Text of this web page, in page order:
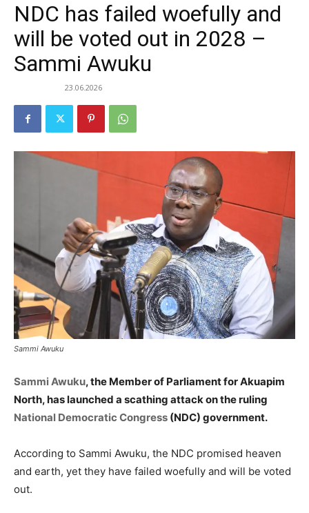
NDC has failed woefully and
will be voted out in 2028 –
Sammi Awuku
23.06.2026
Sammi Awuku
Sammi Awuku, the Member of Parliament for Akuapim
North, has launched a scathing attack on the ruling
National Democratic Congress (NDC) government.
According to Sammi Awuku, the NDC promised heaven
and earth, yet they have failed woefully and will be voted
out.